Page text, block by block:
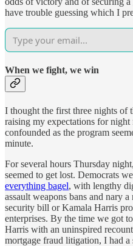
have trouble guessing which I
When we fight, we win
I thought the first three nights of
raising my expectations for
confounded as the program
minute.
For several hours Thursday
seemed to get lost. Democrats
everything bagel, with lengthy
assault weapons bans and nary
security bill or Kamala Harris
enterprises. By the time we got
Harris with an uninspired
mortgage fraud litigation, I had